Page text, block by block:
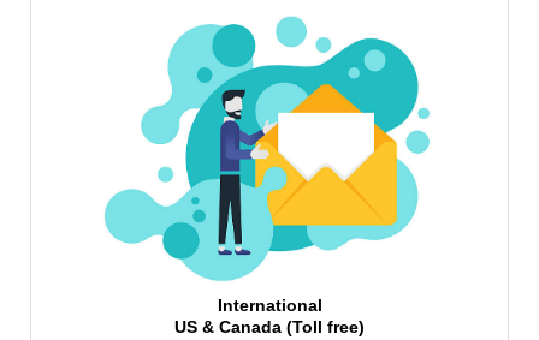
International
US & Canada (Toll free)